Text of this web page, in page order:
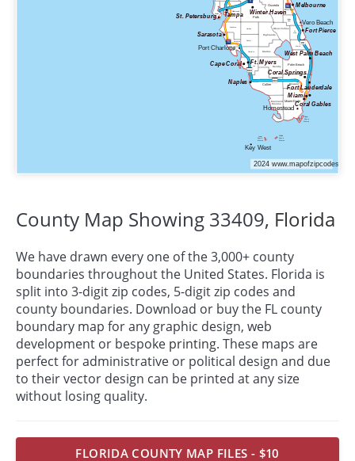
County Map Showing 33409, Florida
We have drawn every one of the 3,000+ county
boundaries throughout the United States. Florida is
split into 3-digit zip codes, 5-digit zip codes and
county boundaries. Download or buy the FL county
boundary map for any graphic design, web
development or bespoke printing. These maps are
perfect for administrative or political design and due
to their vector design can be printed at any size
without losing quality.
FLORIDA COUNTY MAP FILES - $10